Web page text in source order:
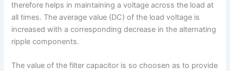
therefore helps in maintaining a voltage across the load at
all times. The average value (DC) of the load voltage is
increased with a corresponding decrease in the alternating
ripple components.
The value of the filter capacitor is so choosen as to provide